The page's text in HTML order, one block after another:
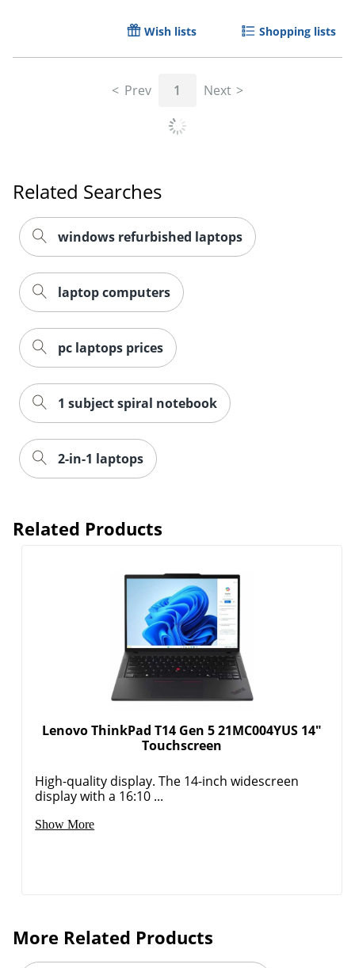
Wish lists Shopping lists
Prev 1 Next
Related Searches
windows refurbished laptops
laptop computers
pc laptops prices
1 subject spiral notebook
2-in-1 laptops
Related Products
Lenovo ThinkPad T14 Gen 5 21MC004YUS 14"
Touchscreen
High-quality display. The 14-inch widescreen
display with a 16:10 ...
Show More
More Related Products